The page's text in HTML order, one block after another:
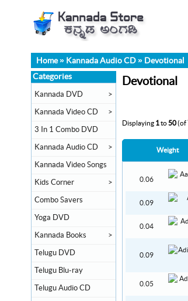
Home» Kannada Audio CD » Devotional
Devotional
Displaying 1to50(of
Weight
0.06
0.09
0.04
0.09
0.05
Categories
Kannada DVD >
Kannada Video CD >
3 In 1 Combo DVD
Kannada Audio CD >
Kannada Video Songs
Kids Corner >
Combo Savers
Yoga DVD
Kannada Books >
Telugu DVD
Telugu Blu-ray
Telugu Audio CD